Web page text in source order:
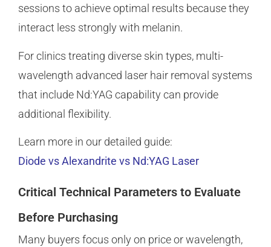
sessions to achieve optimal results because they
interact less strongly with melanin.
For clinics treating diverse skin types, multi-
wavelength advanced laser hair removal systems
that include Nd:YAG capability can provide
additional flexibility.
Learn more in our detailed guide:
Diode vsAlexandrite vs Nd:YAG Laser
Critical Technical Parameters to Evaluate
Before Purchasing
Many buyers focus only on price or wavelength,